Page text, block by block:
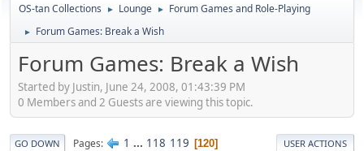
OS-tan Collections ► Lounge ► Forum Games and Role-Playing
► Forum Games: Break a Wish
Forum Games: Break a Wish
Started by Justin, June 24, 2008, 01:43:39 PM
0 Members and 2 Guests are viewing this topic.
GO DOWN Pages 1 ... 118 119 120 USER ACTIONS